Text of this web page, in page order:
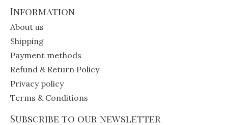
Information
About us
Shipping
Payment methods
Refund & Return Policy
Privacy policy
Terms & Conditions
Subscribe to our newsletter